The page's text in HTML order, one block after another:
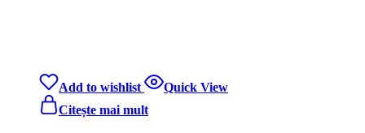
Add to wishlist
Quick View
Citește mai mult